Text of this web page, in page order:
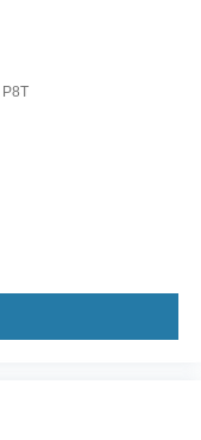
P8T